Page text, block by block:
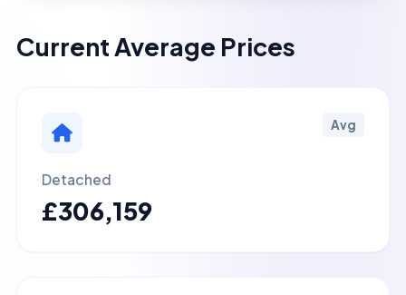
Current Average Prices
Avg
Detached
£306,159